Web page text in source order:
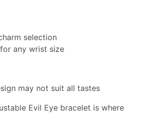
selection
any wrist size
may not suit all tastes
Evil Eye bracelet is where